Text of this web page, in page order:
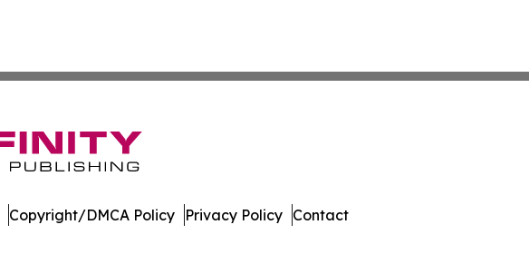
Copyright/DMCA Policy Privacy Policy Contact